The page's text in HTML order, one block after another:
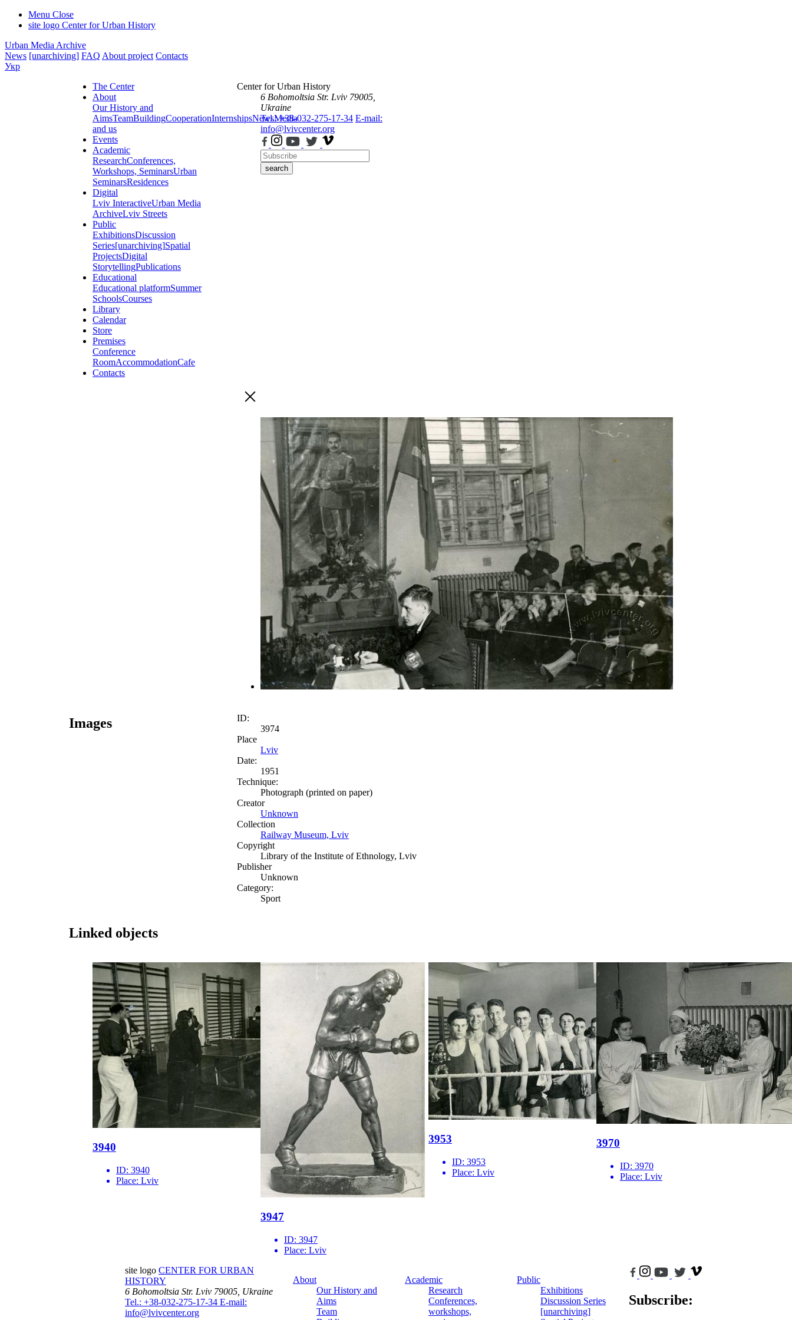
Menu Close
site logo Center for Urban History
Urban Media Archive
News [unarchiving] FAQ About project Contacts
Укр
The Center
About
Our History and
AimsTeamBuildingCooperationInternshipsNewsMedia
and us
Events
Academic
ResearchConferences,
Workshops, SeminarsUrban
SeminarsResidences
Digital
Lviv InteractiveUrban Media
ArchiveLviv Streets
Public
ExhibitionsDiscussion
Series[unarchiving]Spatial
ProjectsDigital
StorytellingPublications
Educational
Educational platformSummer
SchoolsCourses
Library
Calendar
Store
Premises
Conference
RoomAccommodationCafe
Contacts
Center for Urban History
6 Bohomoltsia Str. Lviv 79005,
Ukraine
Tel.: +38-032-275-17-34 E-mail:
info@lvivcenter.org
search
Images
ID:
3974
Place
Lviv
Date:
1951
Technique:
Photograph (printed on paper)
Creator
Unknown
Collection
Railway Museum, Lviv
Copyright
Library of the Institute of Ethnology, Lviv
Publisher
Unknown
Category:
Sport
Linked objects
3940
ID: 3940
Place: Lviv
3947
ID: 3947
Place: Lviv
3953
ID: 3953
Place: Lviv
3970
ID: 3970
Place: Lviv
site logo CENTER FOR URBAN
HISTORY
6 Bohomoltsia Str. Lviv 79005, Ukraine
Tel.: +38-032-275-17-34 E-mail:
info@lvivcenter.org
About
Our History and
Aims
Team
Academic
Research
Conferences,
workshops,
Public
Exhibitions
Discussion Series
[unarchiving]
Subscribe: